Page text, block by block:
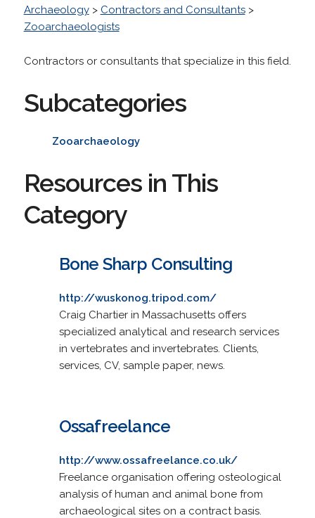
Archaeology> Contractors and Consultants>
Zooarchaeologists
Contractors or consultants that specialize in this field.
Subcategories
Zooarchaeology
Resources in This
Category
Bone Sharp Consulting
http://wuskonog.tripod.com/
Craig Chartier in Massachusetts offers
specialized analytical and research services
in vertebrates and invertebrates. Clients,
services, CV, sample paper, news.
Ossafreelance
http://www.ossafreelance.co.uk/
Freelance organisation offering osteological
analysis of human and animal bone from
archaeological sites on a contract basis.